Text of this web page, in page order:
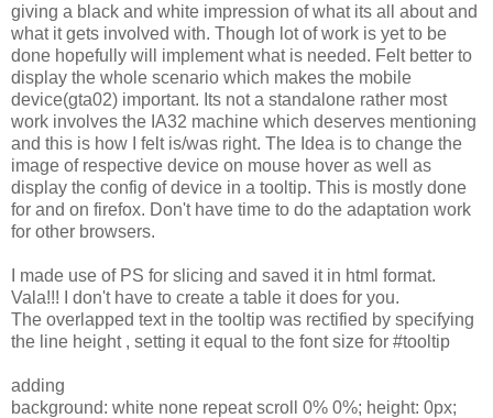
giving a black and white impression of what its all about and
what it gets involved with. Though lot of work is yet to be
done hopefully will implement what is needed. Felt better to
display the whole scenario which makes the mobile
device(gta02) important. Its not a standalone rather most
work involves the IA32 machine which deserves mentioning
and this is how I felt is/was right. The Idea is to change the
image of respective device on mouse hover as well as
display the config of device in a tooltip. This is mostly done
for and on firefox. Don't have time to do the adaptation work
for other browsers.
I made use of PS for slicing and saved it in html format.
Vala!!! I don't have to create a table it does for you.
The overlapped text in the tooltip was rectified by specifying
the line height , setting it equal to the font size for #tooltip
adding
background: white none repeat scroll 0% 0%; height: 0px;